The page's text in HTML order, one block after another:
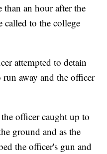
an hour after the
called to the college
attempted to detain
away and the officer
officer caught up to
ground and as the
the officer's gun and